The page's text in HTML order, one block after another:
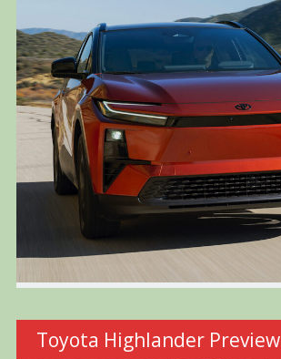
Toyota Highlander Preview